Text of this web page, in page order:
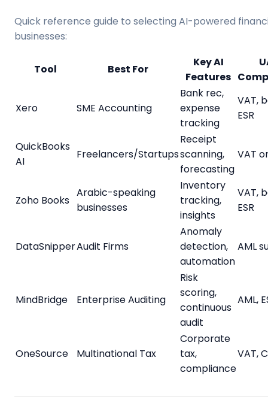
Quick reference guide to selecting AI-powered
businesses:
Tool Best For
Key AI
Features
Xero SME Accounting
Bank rec,
expense
tracking
VAT,
ESR
QuickBooks
AI
Freelancers/Startups
Receipt
scanning,
forecasting
VAT
Zoho Books
Arabic-speaking
businesses
Inventory
tracking,
insights
VAT,
ESR
DataSnipperAudit Firms
Anomaly
detection,
automation
AML
MindBridge Enterprise Auditing
Risk
scoring,
continuous
audit
AML,
OneSource Multinational Tax
Corporate
tax,
compliance
VAT,